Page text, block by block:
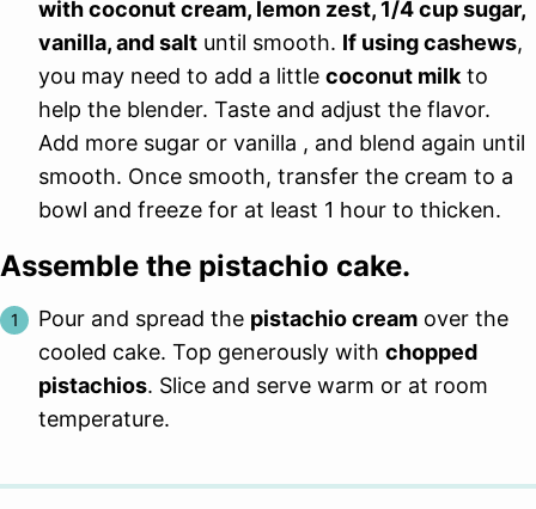
with coconut cream, lemon zest, 1/4 cup sugar,
vanilla, and salt until smooth. If using cashews,
you may need to add a little coconut milk to
help the blender. Taste and adjust the flavor.
Add more sugar or vanilla , and blend again until
smooth. Once smooth, transfer the cream to a
bowl and freeze for at least 1 hour to thicken.
Assemble the pistachio cake.
Pour and spread the pistachio cream over the
cooled cake. Top generously with chopped
pistachios. Slice and serve warm or at room
temperature.